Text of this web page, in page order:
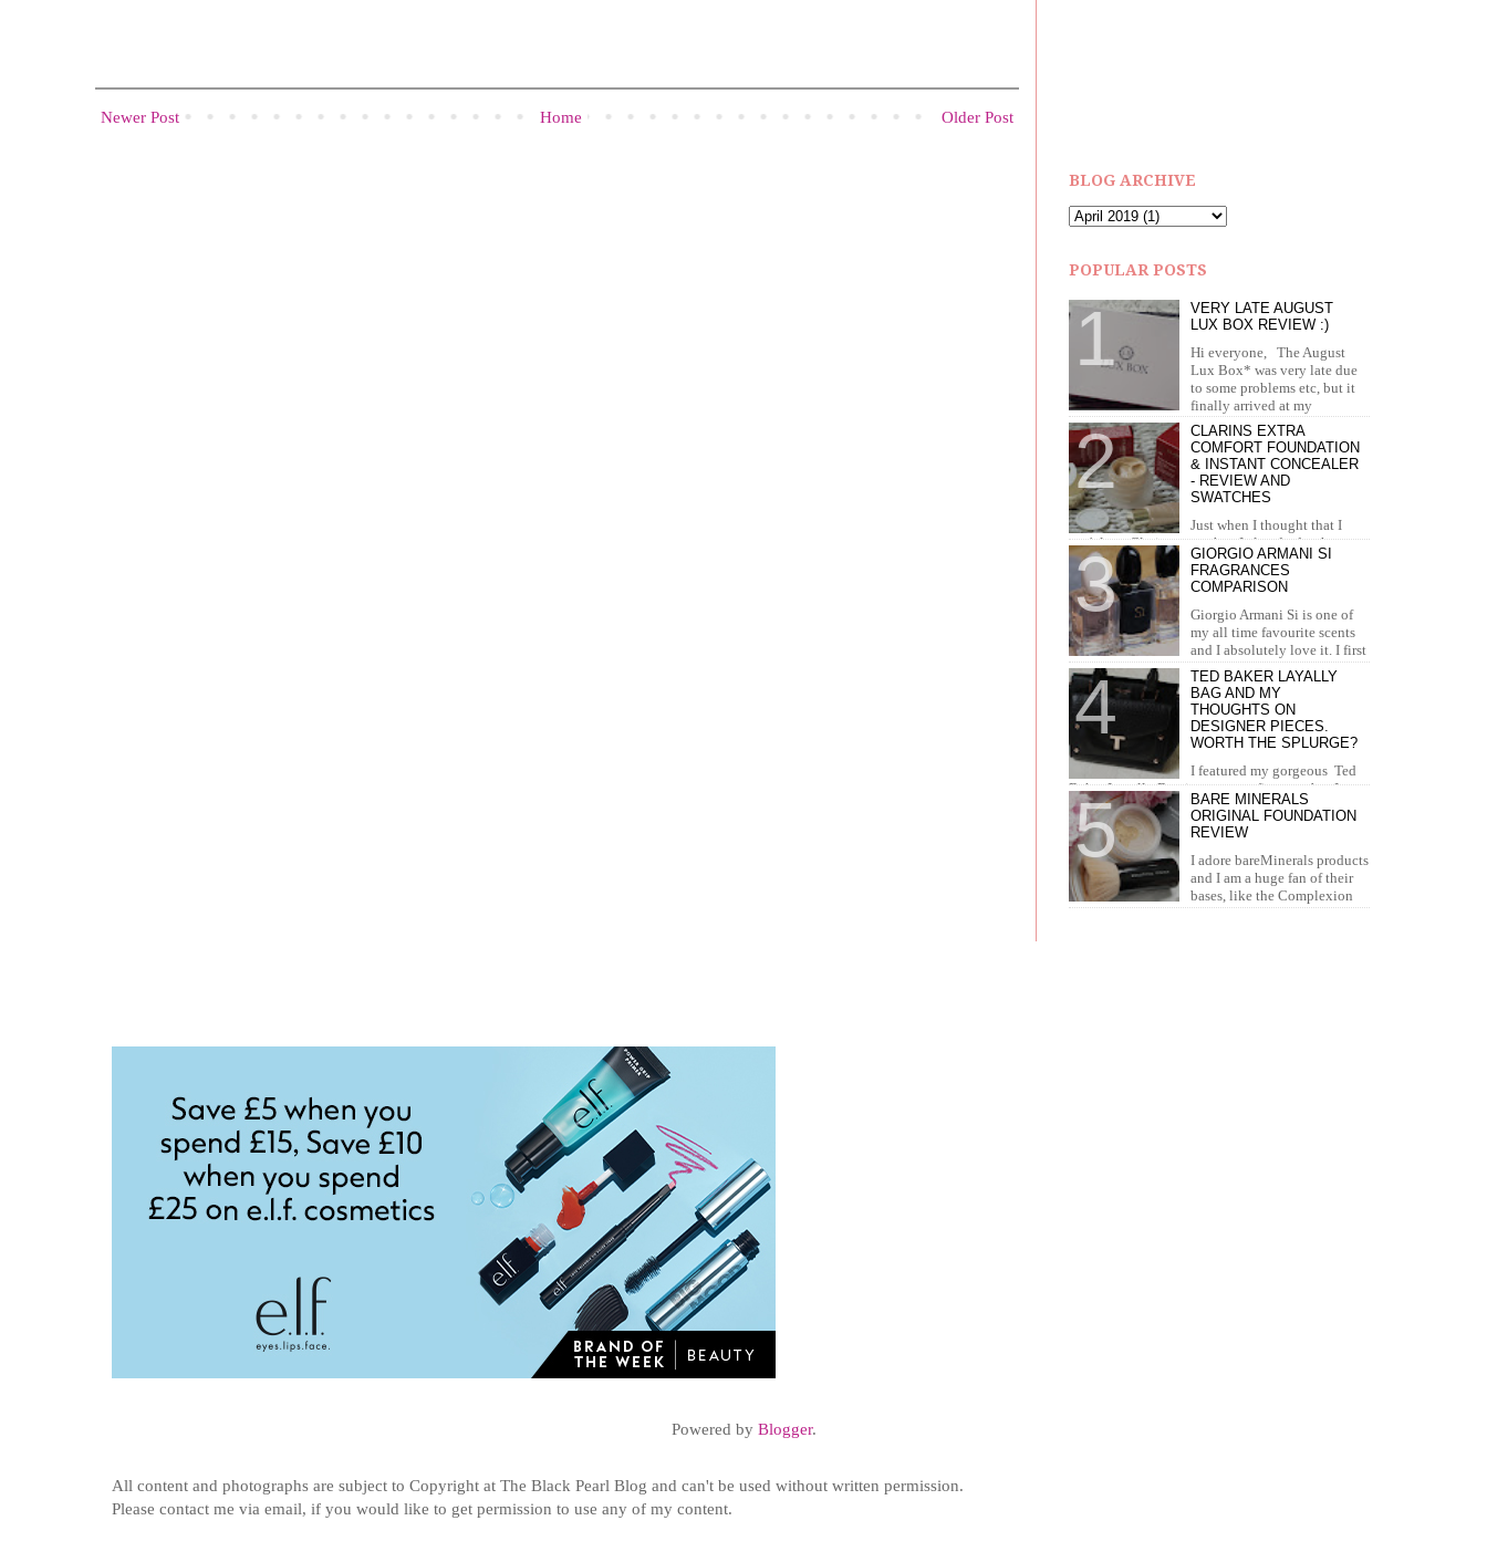
Newer Post Older Post
Home
BLOG ARCHIVE
POPULAR POSTS
VERY LATE AUGUST
LUX BOX REVIEW :)
Hi everyone, The August
Lux Box* was very late due
to some problems etc, but it
finally arrived at my
doorstep in September. I recei...
CLARINS EXTRA
COMFORT FOUNDATION
& INSTANT CONCEALER
- REVIEW AND
SWATCHES
Just when I thought that I
can't love Clarins more than I already do, they
brought out the most amazing foundation and
concealer. I...
GIORGIO ARMANI SI
FRAGRANCES
COMPARISON
Giorgio Armani Si is one of
my all time favourite scents
and I absolutely love it. I first
tried it in Duty Free at the airport and I knew...
TED BAKER LAYALLY
BAG AND MY
THOUGHTS ON
DESIGNER PIECES.
WORTH THE SPLURGE?
I featured my gorgeous Ted
Baker Layally Bag in many outfit posts, but I
wanted to review it separately and share my
thoughts on design...
BARE MINERALS
ORIGINAL FOUNDATION
REVIEW
I adore bareMinerals products
and I am a huge fan of their
bases, like the Complexion
Rescue, BarePro, Blemish Rescue and BareSkin. I
Powered by Blogger.
All content and photographs are subject to Copyright at The Black Pearl Blog and can't be used without written permission.
Please contact me via email, if you would like to get permission to use any of my content.